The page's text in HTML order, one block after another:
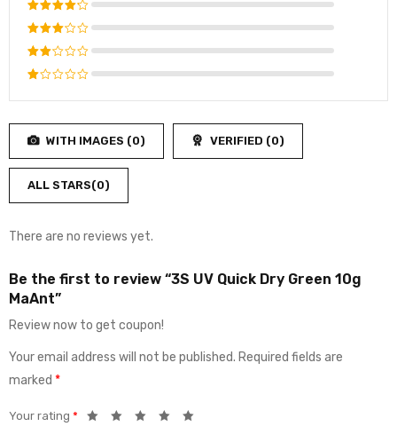
Rated5
out of 5
Rated
4
out
of 5
Rated
3
out
of 5
Rated
out
5
Rated
out
of
5
WITH IMAGES (0) VERIFIED (0)
ALL STARS(0)
There are no reviews yet.
Be the first to review “3S UV Quick Dry Green 10g
MaAnt”
Review now to get coupon!
Your email address will not be published. Required fields are
marked *
Your rating *